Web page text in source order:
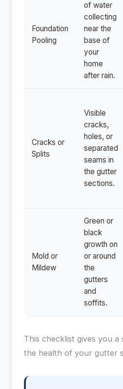
Foundation
Pooling
of water
collecting
near the
base of
your
home
after rain.
Cracks or
Splits
Visible
cracks,
holes, or
separated
seams in
the gutter
sections.
Mold or
Mildew
Green or
black
growth on
or around
the
gutters
and
soffits.
This checklist gives you
the health of your gutter